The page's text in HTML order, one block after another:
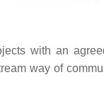
with an
way of